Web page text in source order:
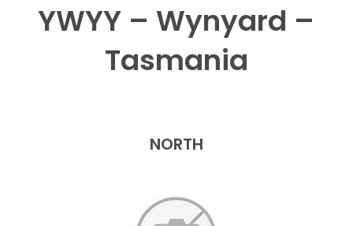
YWYY – Wynyard –
Tasmania
NORTH